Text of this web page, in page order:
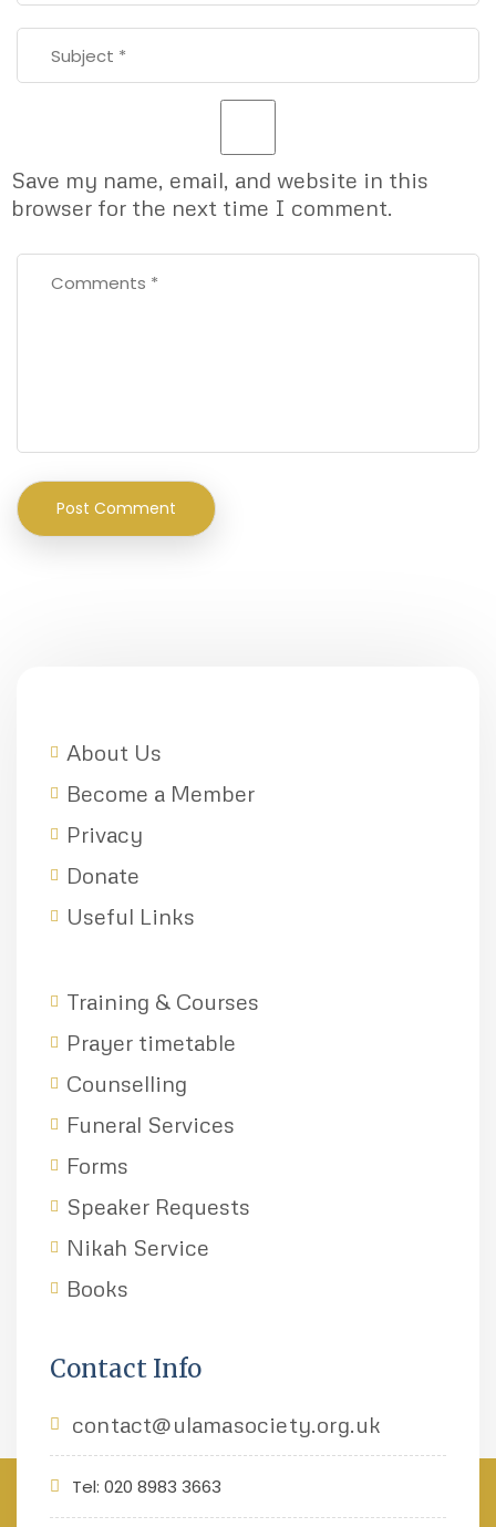
Save my name, email, and website in this
browser for the next time I comment.
About Us
Become a Member
Privacy
Donate
Useful Links
Training & Courses
Prayer timetable
Counselling
Funeral Services
Forms
Speaker Requests
Nikah Service
Books
Contact Info
contact@ulamasociety.org.uk
Tel: 020 8983 3663